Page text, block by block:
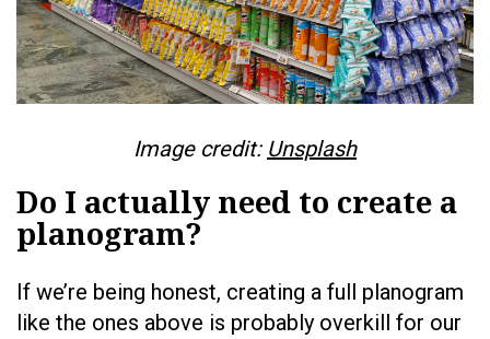
Image credit: Unsplash
Do I actually need to create a
planogram?
If we’re being honest, creating a full planogram
like the ones above is probably overkill for our